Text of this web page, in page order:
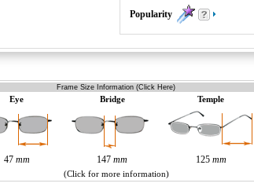
Popularity
Frame Size Information (Click Here)
Eye Bridge Temple
47 mm 147 mm 125 mm
(Click for more information)